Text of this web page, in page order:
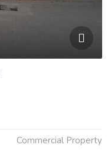
Commercial Property